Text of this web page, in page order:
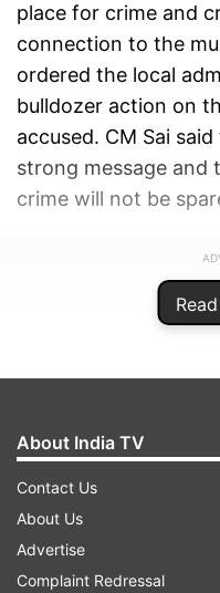
place for crime and
connection to the
ordered the local
bulldozer action on
accused. CM Sai
strong message and
crime will not be
About India TV
Contact Us
About Us
Advertise
Complaint Redressal